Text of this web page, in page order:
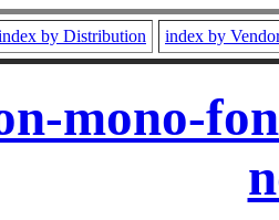
by Distribution index by
mono-